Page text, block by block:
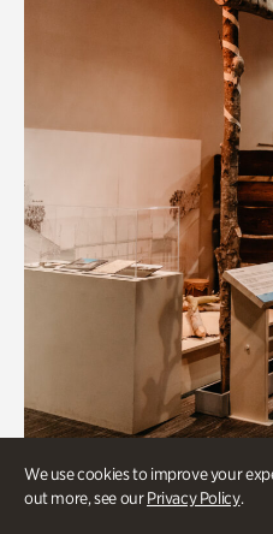
We use cookies to improve your
out more, see ourPrivacy Policy.
Art & Culture
Native Lands